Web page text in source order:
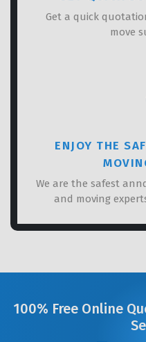
Get a quick
move
ENJOY THE
We are the safest
and moving
100% Free Online